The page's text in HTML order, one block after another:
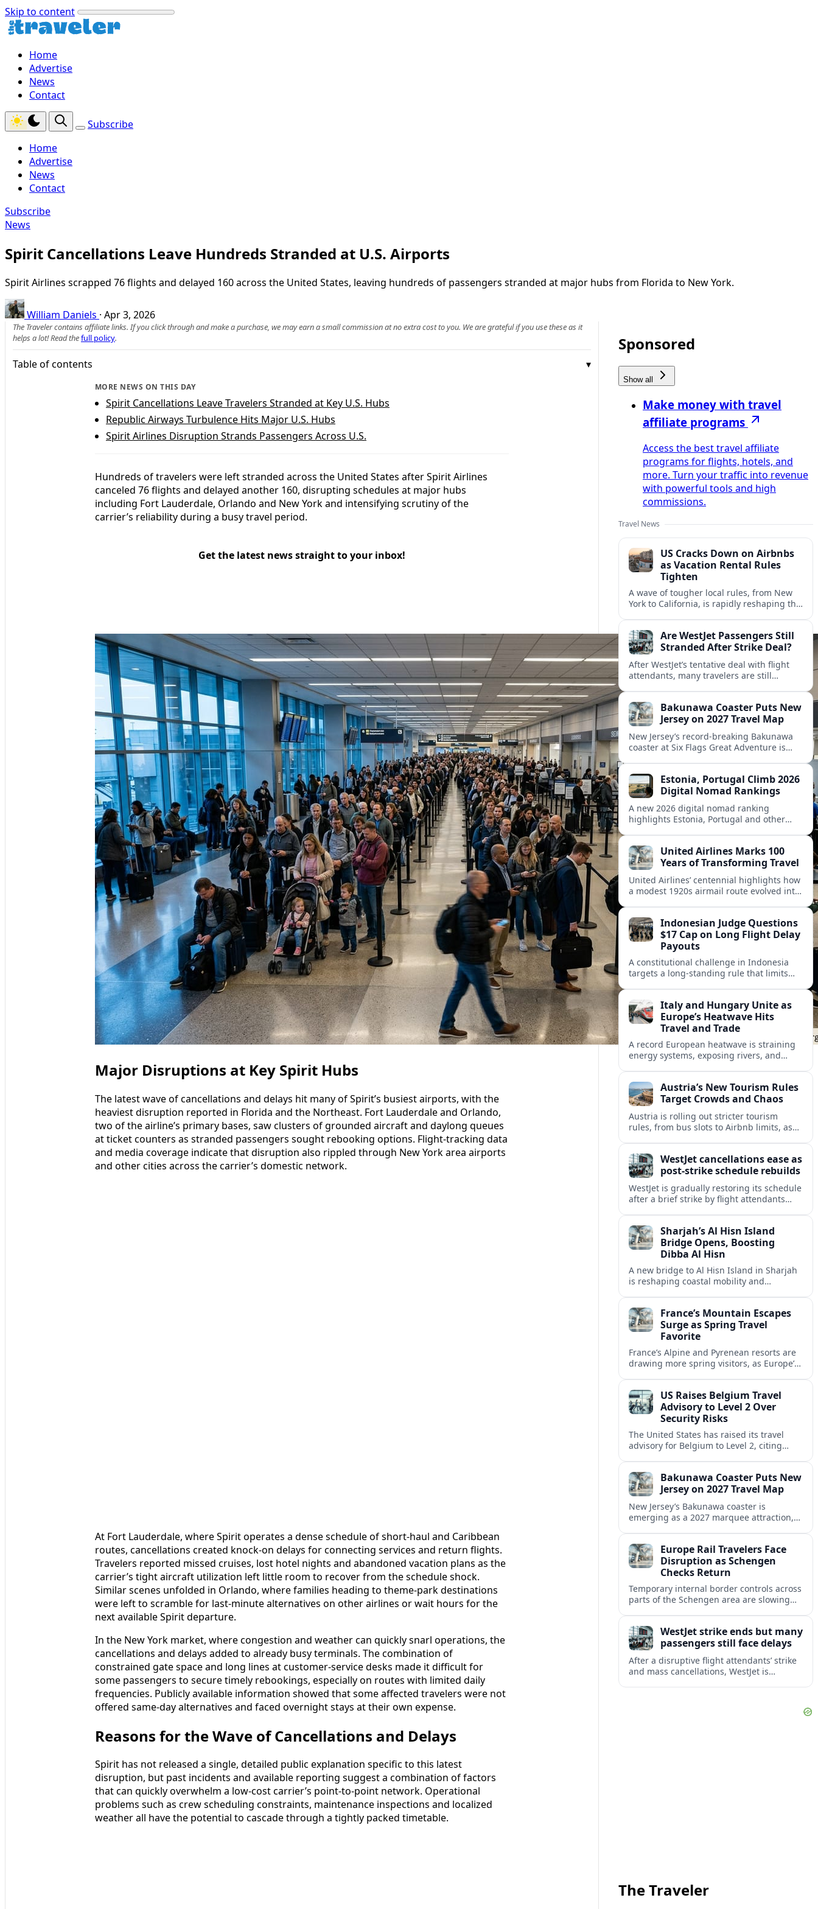
Skip to content
Home
Advertise
News
Contact
Subscribe
Home
Advertise
News
Contact
Subscribe
News
Spirit Cancellations Leave Hundreds Stranded at U.S. Airports
Spirit Airlines scrapped 76 flights and delayed 160 across the United States, leaving hundreds of passengers stranded at major hubs from Florida to New York.
William Daniels · Apr 3, 2026
The Traveler contains affiliate links. If you click through and make a purchase, we may earn a small commission at no extra cost to you. We are grateful if you use these as it
helps a lot! Read thefull policy.
Table of contents
MORE NEWS ON THIS DAY
Spirit Cancellations Leave Travelers Stranded at Key U.S. Hubs
Republic Airways Turbulence Hits Major U.S. Hubs
Spirit Airlines Disruption Strands Passengers Across U.S.
Hundreds of travelers were left stranded across the United States after Spirit Airlines
canceled 76 flights and delayed another 160, disrupting schedules at major hubs
including Fort Lauderdale, Orlando and New York and intensifying scrutiny of the
carrier’s reliability during a busy travel period.
Get the latest news straight to your inbox!
Major Disruptions at Key Spirit Hubs
The latest wave of cancellations and delays hit many of Spirit’s busiest airports, with the
heaviest disruption reported in Florida and the Northeast. Fort Lauderdale and Orlando,
two of the airline’s primary bases, saw clusters of grounded aircraft and daylong queues
at ticket counters as stranded passengers sought rebooking options. Flight-tracking data
and media coverage indicate that disruption also rippled through New York area airports
and other cities across the carrier’s domestic network.
At Fort Lauderdale, where Spirit operates a dense schedule of short-haul and Caribbean
routes, cancellations created knock-on delays for connecting services and return flights.
Travelers reported missed cruises, lost hotel nights and abandoned vacation plans as the
carrier’s tight aircraft utilization left little room to recover from the schedule shock.
Similar scenes unfolded in Orlando, where families heading to theme-park destinations
were left to scramble for last-minute alternatives on other airlines or wait hours for the
next available Spirit departure.
In the New York market, where congestion and weather can quickly snarl operations, the
cancellations and delays added to already busy terminals. The combination of
constrained gate space and long lines at customer-service desks made it difficult for
some passengers to secure timely rebookings, especially on routes with limited daily
frequencies. Publicly available information showed that some affected travelers were not
offered same-day alternatives and faced overnight stays at their own expense.
Reasons for the Wave of Cancellations and Delays
Spirit has not released a single, detailed public explanation specific to this latest
disruption, but past incidents and available reporting suggest a combination of factors
that can quickly overwhelm a low-cost carrier’s point-to-point network. Operational
problems such as crew scheduling constraints, maintenance inspections and localized
weather all have the potential to cascade through a tightly packed timetable.
Sponsored
Show all
Make money with travel
affiliate programs
Access the best travel affiliate
programs for flights, hotels, and
more. Turn your traffic into revenue
with powerful tools and high
commissions.
Travel News
US Cracks Down on Airbnbs
as Vacation Rental Rules
Tighten
A wave of tougher local rules, from New
York to California, is rapidly reshaping the
Are WestJet Passengers Still
Stranded After Strike Deal?
After WestJet’s tentative deal with flight
attendants, many travelers are still
and abroad.Bakunawa Coaster Puts New
Jersey on 2027 Travel Map
New Jersey’s record-breaking Bakunawa
coaster at Six Flags Great Adventure is
regional travel heavyweights.
Estonia, Portugal Climb 2026
Digital Nomad Rankings
A new 2026 digital nomad ranking
highlights Estonia, Portugal and other
United Airlines Marks 100
Years of Transforming Travel
United Airlines’ centennial highlights how
a modest 1920s airmail route evolved into
expectations.Indonesian Judge Questions
$17 Cap on Long Flight Delay
Payouts
A constitutional challenge in Indonesia
targets a long‑standing rule that limits
passenger.Italy and Hungary Unite as
Europe’s Heatwave Hits
Travel and Trade
A record European heatwave is straining
energy systems, exposing rivers, and
regional partners.
Austria’s New Tourism Rules
Target Crowds and Chaos
Austria is rolling out stricter tourism
rules, from bus slots to Airbnb limits, as
WestJet cancellations ease as
post-strike schedule rebuilds
WestJet is gradually restoring its schedule
after a brief strike by flight attendants
busy long weekend.
Sharjah’s Al Hisn Island
Bridge Opens, Boosting
Dibba Al Hisn
A new bridge to Al Hisn Island in Sharjah
is reshaping coastal mobility and
France’s Mountain Escapes
Surge as Spring Travel
Favorite
France’s Alpine and Pyrenean resorts are
drawing more spring visitors, as Europe’s
US Raises Belgium Travel
Advisory to Level 2 Over
Security Risks
The United States has raised its travel
advisory for Belgium to Level 2, citing
Bakunawa Coaster Puts New
Jersey on 2027 Travel Map
New Jersey’s Bakunawa coaster is
emerging as a 2027 marquee attraction,
markets.Europe Rail Travelers Face
Disruption as Schengen
Checks Return
Temporary internal border controls across
parts of the Schengen area are slowing
checks.
WestJet strike ends but many
passengers still face delays
After a disruptive flight attendants’ strike
and mass cancellations, WestJet is
The Traveler